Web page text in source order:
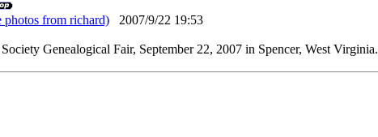
photos from richard) 2007/9/22 19:53
Genealogical Fair, September 22, 2007 in Spencer, West Virginia.